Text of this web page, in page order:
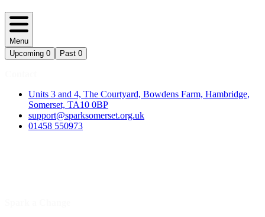
Menu
Upcoming 0 Past 0
Units 3 and 4, The Courtyard, Bowdens Farm, Hambridge,
Somerset, TA10 0BP
support@sparksomerset.org.uk
01458 550973